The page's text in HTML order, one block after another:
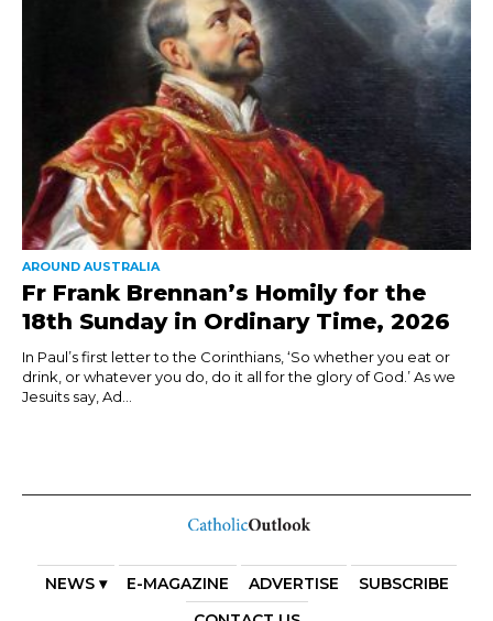
AROUND AUSTRALIA
Fr Frank Brennan’s Homily for the
18th Sunday in Ordinary Time, 2026
In Paul’s first letter to the Corinthians, ‘So whether you eat or
drink, or whatever you do, do it all for the glory of God.’ As we
Jesuits say, Ad...
NEWS ▾ E-MAGAZINE ADVERTISE
SUBSCRIBE